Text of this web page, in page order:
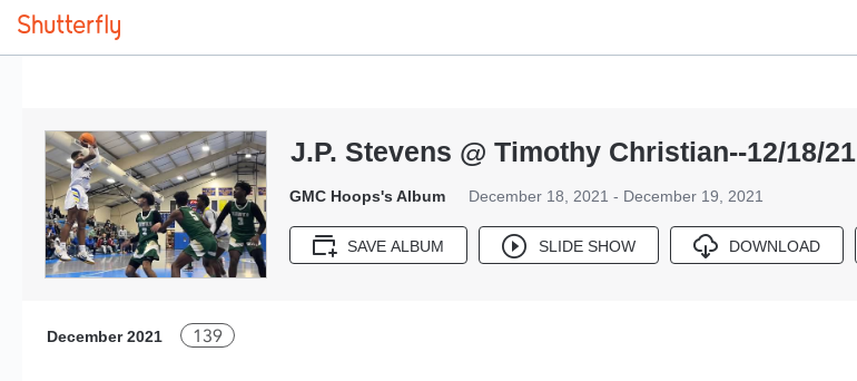
J.P. Stevens @ Timothy Christian--12/18/21
GMC Hoops's Album December 18, 2021 - December 19, 2021
SAVE ALBUM SLIDE SHOW DOWNLOAD
139
December 2021